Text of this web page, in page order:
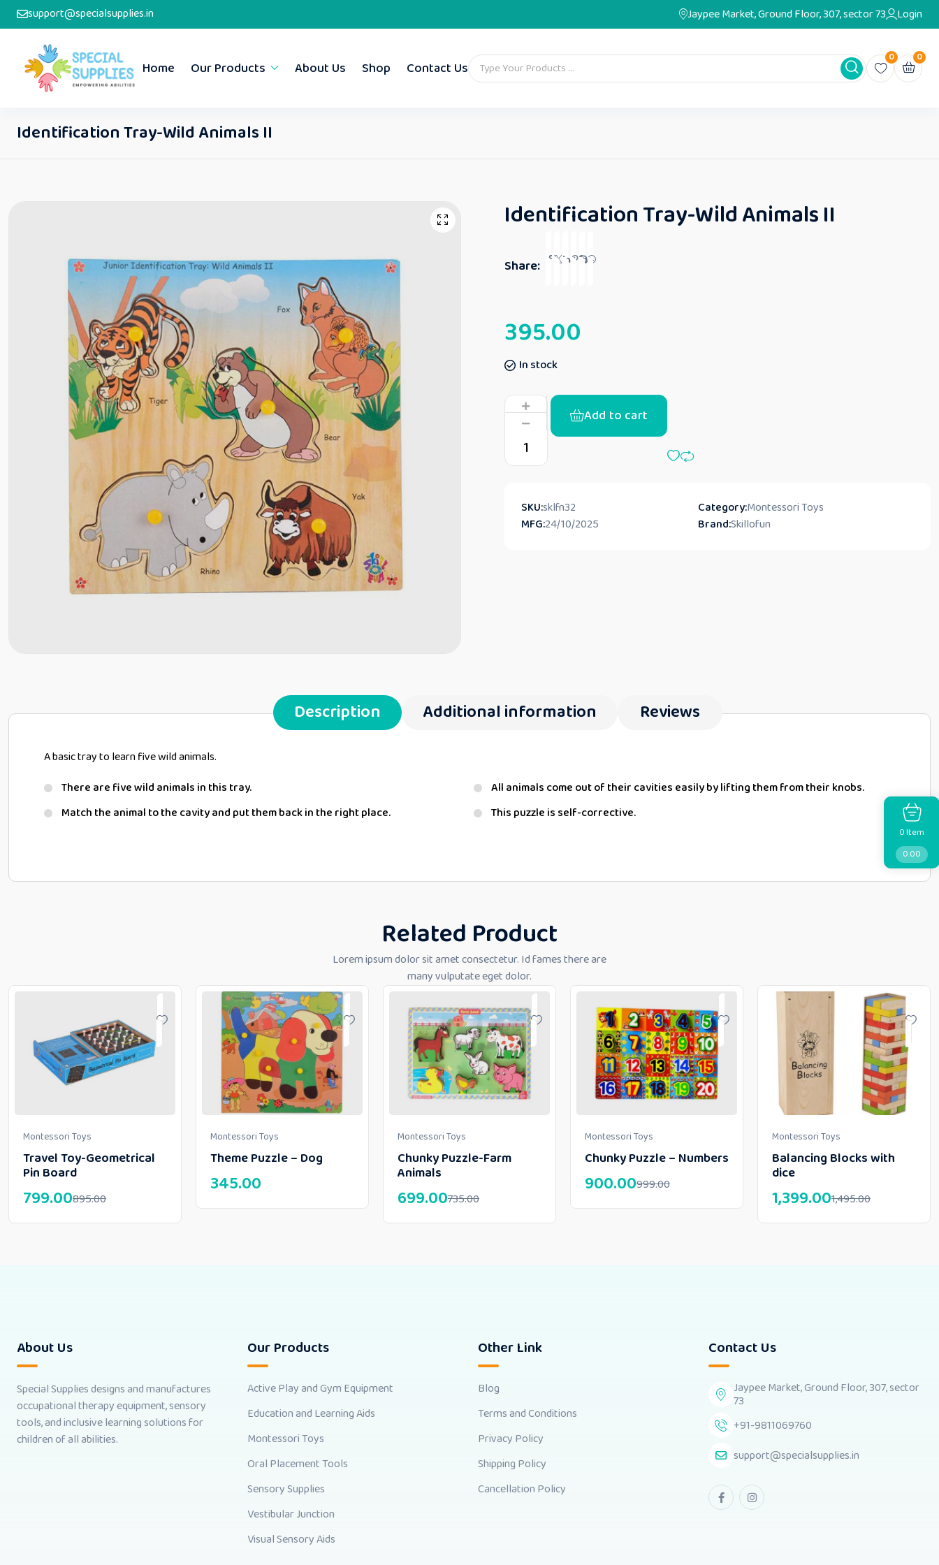
support@specialsupplies.in Jaypee Market, Ground Floor, 307, sector 73 Login
Home Our Products About Us Shop Contact Us
0 0
Identification Tray-Wild Animals II
Identification Tray-Wild Animals II
Share:
395.00
In stock
Add to cart
SKU:sklfn32 Category:Montessori Toys
MFG:24/10/2025 Brand:Skillofun
Description Additional information Reviews
A basic tray to learn five wild animals.
There are five wild animals in this tray.
All animals come out of their cavities easily by lifting them from their knobs.
Match the animal to the cavity and put them back in the right place.
This puzzle is self-corrective.
Related Product
Lorem ipsum dolor sit amet consectetur. Id fames there are
many vulputate eget dolor.
Montessori Toys
Travel Toy-Geometrical
Pin Board
895.00
799.00
Montessori Toys
Theme Puzzle – Dog
345.00
Montessori Toys
Chunky Puzzle-Farm
Animals
735.00
699.00
Montessori Toys
Chunky Puzzle – Numbers
999.00
900.00
Montessori Toys
Balancing Blocks with
dice
1,495.00
1,399.00
About Us
Special Supplies designs and manufactures
occupational therapy equipment, sensory
tools, and inclusive learning solutions for
children of all abilities.
Our Products
Active Play and Gym Equipment
Education and Learning Aids
Montessori Toys
Oral Placement Tools
Sensory Supplies
Vestibular Junction
Visual Sensory Aids
Other Link
Blog
Terms and Conditions
Privacy Policy
Shipping Policy
Cancellation Policy
Contact Us
Jaypee Market, Ground Floor, 307, sector
73
+91-9811069760
support@specialsupplies.in
0Item
0.00